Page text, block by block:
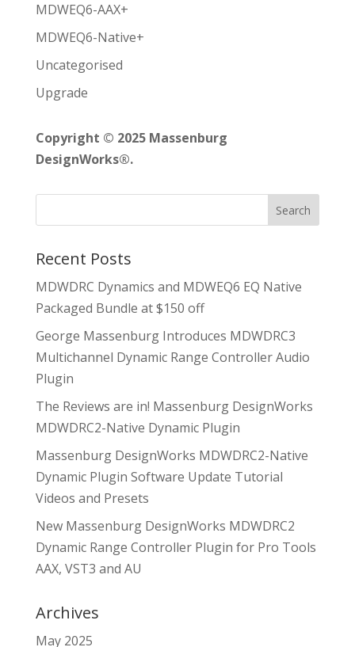
MDWEQ6-AAX+
MDWEQ6-Native+
Uncategorised
Upgrade
Copyright © 2025 Massenburg
DesignWorks®.
Recent Posts
MDWDRC Dynamics and MDWEQ6 EQ Native
Packaged Bundle at $150 off
George Massenburg Introduces MDWDRC3
Multichannel Dynamic Range Controller Audio
Plugin
The Reviews are in! Massenburg DesignWorks
MDWDRC2-Native Dynamic Plugin
Massenburg DesignWorks MDWDRC2-Native
Dynamic Plugin Software Update Tutorial
Videos and Presets
New Massenburg DesignWorks MDWDRC2
Dynamic Range Controller Plugin for Pro Tools
AAX, VST3 and AU
Archives
May 2025